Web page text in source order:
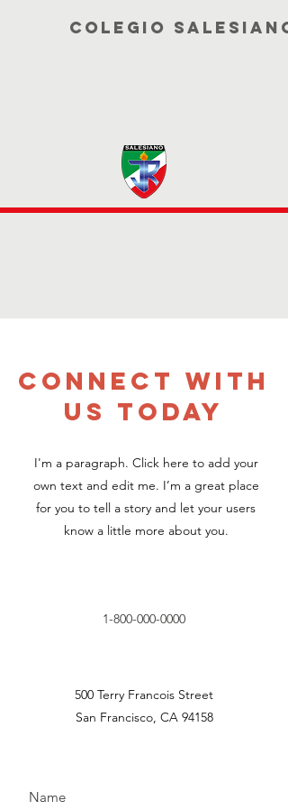
COLEGIO
CONNECT WITH
US TODAY
I'm a paragraph. Click here to add your
own text and edit me. I’m a great place
for you to tell a story and let your users
know a little more about you.
1-800-000-0000
500 Terry Francois Street
San Francisco, CA 94158